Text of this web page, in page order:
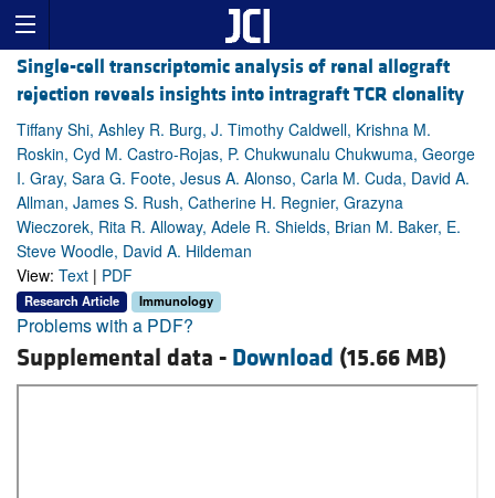
Single-cell transcriptomic analysis of renal allograft
rejection reveals insights into intragraft TCR clonality
Tiffany Shi, Ashley R. Burg, J. Timothy Caldwell, Krishna M.
Roskin, Cyd M. Castro-Rojas, P. Chukwunalu Chukwuma, George
I. Gray, Sara G. Foote, Jesus A. Alonso, Carla M. Cuda, David A.
Allman, James S. Rush, Catherine H. Regnier, Grazyna
Wieczorek, Rita R. Alloway, Adele R. Shields, Brian M. Baker, E.
Steve Woodle, David A. Hildeman
View: Text | PDF
Research Article Immunology
Problems with a PDF?
Supplemental data - Download (15.66 MB)